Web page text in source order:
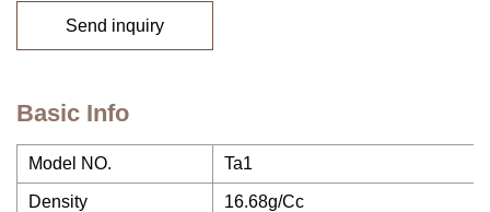
Send inquiry
Basic Info
Model NO. Ta1
Density 16.68g/Cc